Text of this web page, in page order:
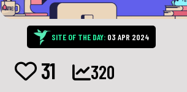
SITE OF THE DAY: 03 APR 2024
31 320